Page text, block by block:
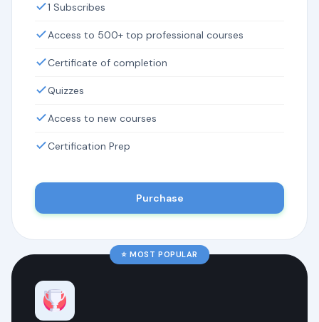
1 Subscribes
Access to 500+ top professional courses
Certificate of completion
Quizzes
Access to new courses
Certification Prep
Purchase
⭐ MOST POPULAR